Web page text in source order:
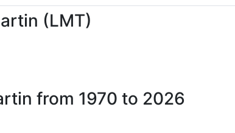
(LMT)
from 1970 to 2026